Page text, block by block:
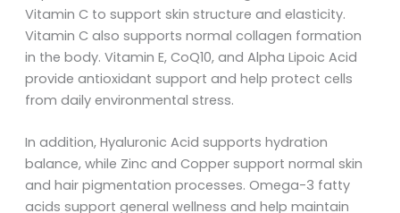
Vitamin C to support skin structure and elasticity.
Vitamin C also supports normal collagen formation
in the body. Vitamin E, CoQ10, and Alpha Lipoic Acid
provide antioxidant support and help protect cells
from daily environmental stress.
In addition, Hyaluronic Acid supports hydration
balance, while Zinc and Copper support normal skin
and hair pigmentation processes. Omega-3 fatty
acids support general wellness and help maintain